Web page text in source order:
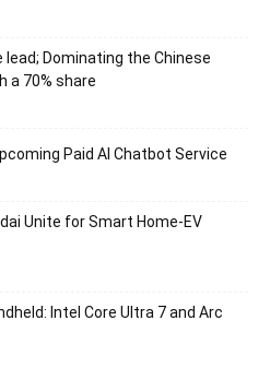
lead; Dominating the Chinese
a 70% share
Paid AI Chatbot Service
Unite for Smart Home-EV
Intel Core Ultra 7 and Arc